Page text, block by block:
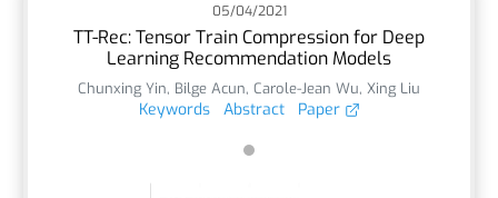
05/04/2021
TT-Rec: Tensor Train Compression for Deep
Learning Recommendation Models
Chunxing Yin, Bilge Acun, Carole-Jean Wu, Xing Liu
Keywords Abstract Paper